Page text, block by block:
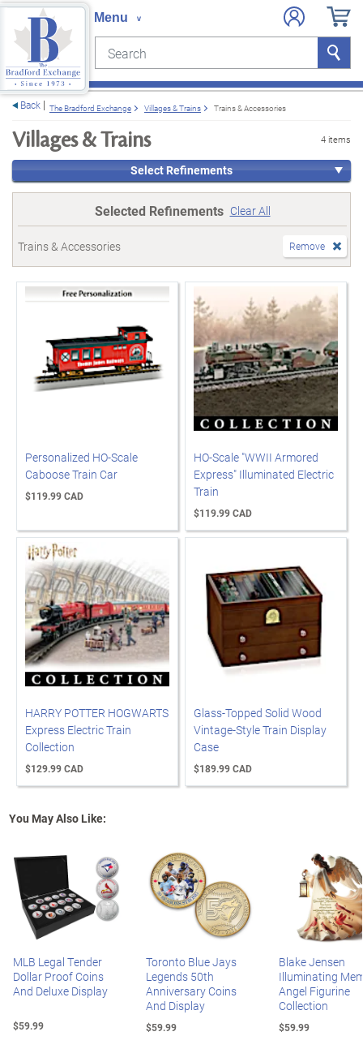
Search Search
Back The Bradford Exchange Villages & Trains Trains & Accessories
Villages & Trains 4 items
Select Refinements
Selected Refinements Clear All
Trains & Accessories Remove
Personalized HO-Scale
Caboose Train Car
$119.99 CAD
HO-Scale "WWII Armored
Express" Illuminated Electric
Train
$119.99 CAD
HARRY POTTER HOGWARTS
Express Electric Train
Collection
$129.99 CAD
Glass-Topped Solid Wood
Vintage-Style Train Display
Case
$189.99 CAD
You May Also Like:
MLB Legal Tender
Dollar Proof Coins
And Deluxe Display
$59.99
Toronto Blue Jays
Legends 50th
Anniversary Coins
And Display
$59.99
Blake Jensen
Illuminating
Angel Figurine
Collection
$59.99